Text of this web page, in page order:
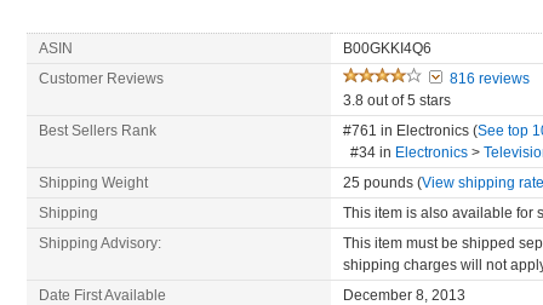
ASIN
B00GKKI4Q6
Customer Reviews
816 reviews
3.8 out of 5 stars
Best Sellers Rank
#761 in Electronics (See top
#34 in Electronics >
Shipping Weight
25 pounds (View shipping
Shipping
This item is also available for
Shipping Advisory:
This item must be shipped
shipping charges will not
Date First Available
December 8, 2013